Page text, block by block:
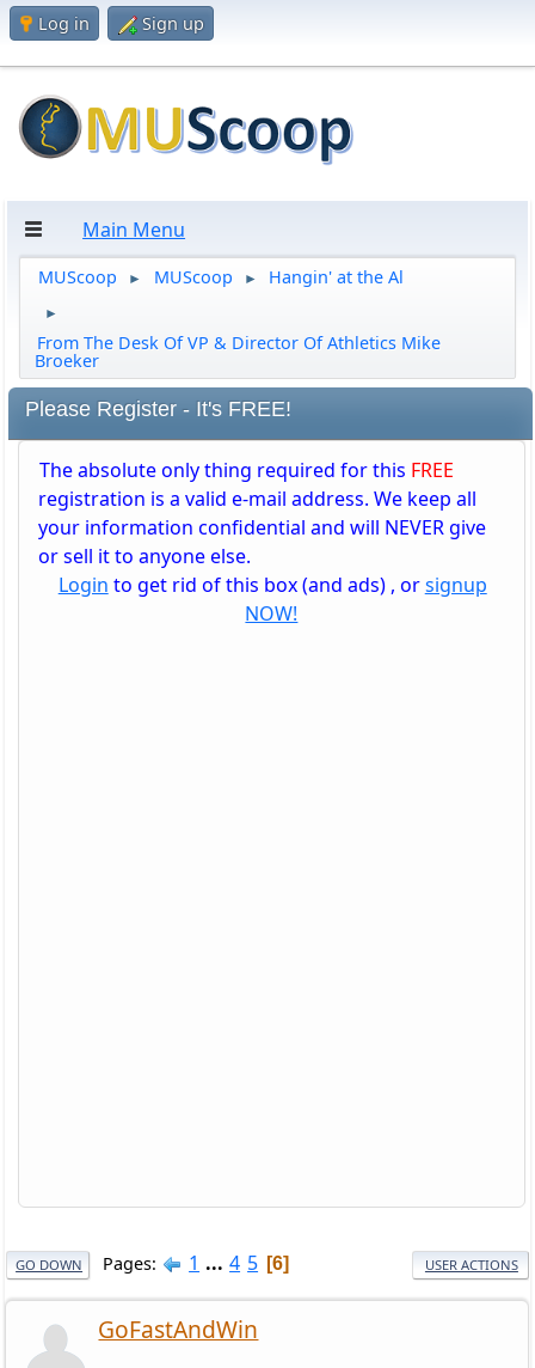
Log in Sign up
Main Menu
MUScoop ► MUScoop ► Hangin' at the Al
►
From The Desk Of VP & Director Of Athletics Mike
Broeker
Please Register - It's FREE!
The absolute only thing required for this FREE
registration is a valid e-mail address. We keep all
your information confidential and will NEVER give
or sell it to anyone else.
Login to get rid of this box (and ads) , orsignup
NOW!
GO DOWN Pages 1 ... 4 5 6 USER ACTIONS
GoFastAndWin